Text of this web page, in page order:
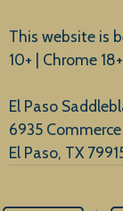
This website is
10+ | Chrome
El Paso
6935
El Paso, TX